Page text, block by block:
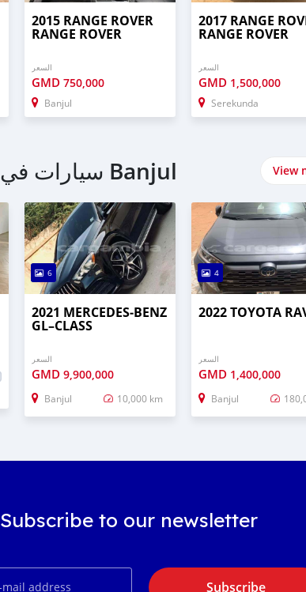
2015 RANGE ROVER
RANGE ROVER
السعر
GMD 750,000
Banjul
2017 RANGE
RANGE ROVER
السعر
GMD 1,500,000
Serekunda
اشتري 4 Wheel Drives & SUVs سيارات في Banjul View
6
2021 MERCEDES‒BENZ
GL–CLASS
السعر
GMD 9,900,000
Banjul 10,000 km
4
2022 TOYOTA
السعر
GMD 1,400,000
Banjul
Subscribe to our newsletter
Subscribe